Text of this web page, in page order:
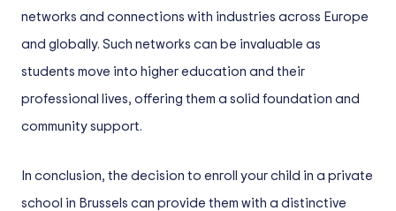
networks and connections with industries across Europe
and globally. Such networks can be invaluable as
students move into higher education and their
professional lives, offering them a solid foundation and
community support.
In conclusion, the decision to enroll your child in a private
school in Brussels can provide them with a distinctive